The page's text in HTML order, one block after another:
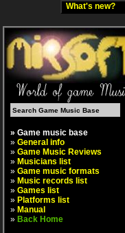
What's new?
» Game music base
» General info
» Game Music Reviews
» Musicians list
» Game music formats
» Music records list
» Games list
» Platforms list
» Manual
» Back Home